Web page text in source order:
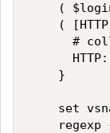
(
(
# collect
}
set
regexp